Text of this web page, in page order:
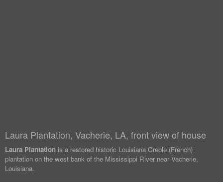
Laura Plantation, Vacherie, LA, front view of house
Laura Plantation is a restored historic Louisiana Creole (French)
plantation on the west bank of the Mississippi River near Vacherie,
Louisiana.